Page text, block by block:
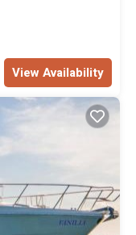
View Availability